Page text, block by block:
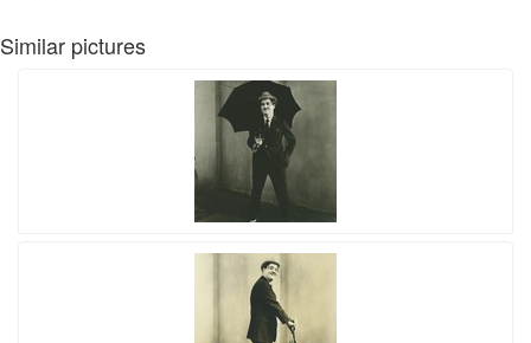
Similar pictures